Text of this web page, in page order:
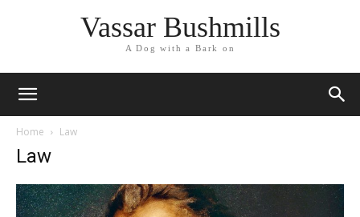
Vassar Bushmills
A Dog with a Bark on
Home Law
Law